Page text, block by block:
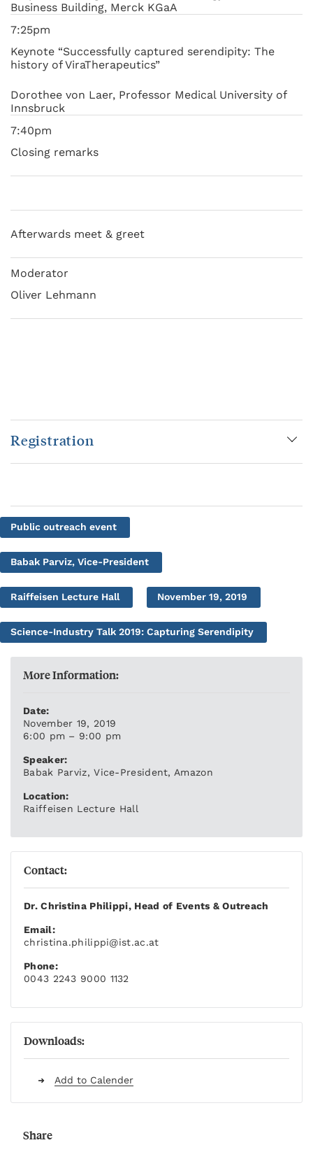
Business Building, Merck KGaA
7:25pm
Keynote “Successfully captured serendipity: The
history of ViraTherapeutics”
Dorothee von Laer, Professor Medical University of
Innsbruck
7:40pm
Closing remarks
Afterwards meet & greet
Moderator
Oliver Lehmann
Registration
Public outreach event
Babak Parviz, Vice-President
Raiffeisen Lecture Hall November 19, 2019
Science-Industry Talk 2019: Capturing Serendipity
More Information:
Date:
November 19, 2019
6:00 pm – 9:00 pm
Speaker:
Babak Parviz, Vice-President, Amazon
Location:
Raiffeisen Lecture Hall
Contact:
Dr. Christina Philippi, Head of Events & Outreach
Email:
christina.philippi@ist.ac.at
Phone:
0043 2243 9000 1132
Downloads:
Add to Calender
Share